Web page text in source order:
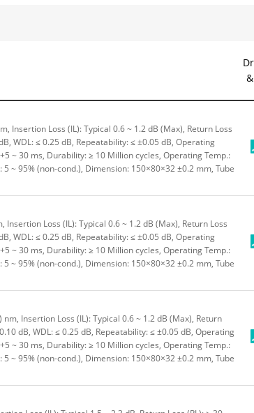
Insertion Loss (IL): Typical 0.6 ~ 1.2 dB (Max), Return Loss
WDL: ≤ 0.25 dB, Repeatability: ≤ ±0.05 dB, Operating
~ 30 ms, Durability: ≥ 10 Million cycles, Operating Temp.:
~ 95% (non-cond.), Dimension: 150×80×32 ±0.2 mm, Tube
Loss (IL): Typical 0.6 ~ 1.2 dB (Max), Return Loss
WDL: ≤ 0.25 dB, Repeatability: ≤ ±0.05 dB, Operating
~ 30 ms, Durability: ≥ 10 Million cycles, Operating Temp.:
~ 95% (non-cond.), Dimension: 150×80×32 ±0.2 mm, Tube
Insertion Loss (IL): Typical 0.6 ~ 1.2 dB (Max), Return
dB, WDL: ≤ 0.25 dB, Repeatability: ≤ ±0.05 dB, Operating
~ 30 ms, Durability: ≥ 10 Million cycles, Operating Temp.:
~ 95% (non-cond.), Dimension: 150×80×32 ±0.2 mm, Tube